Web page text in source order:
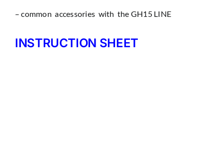
– common accessories with the GH15 LINE
INSTRUCTION SHEET